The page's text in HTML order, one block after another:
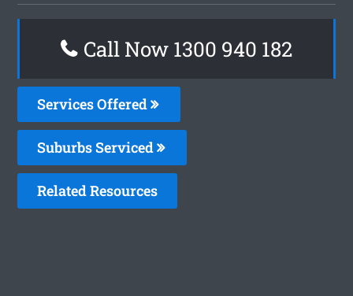
Call Now 1300 940 182
Services Offered
Suburbs Serviced
Related Resources